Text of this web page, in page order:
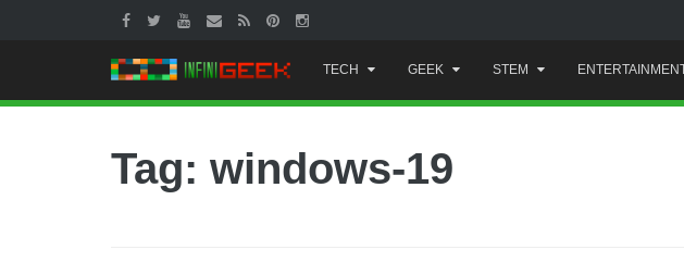
to
content
TECH GEEK STEM
Tag: windows-19